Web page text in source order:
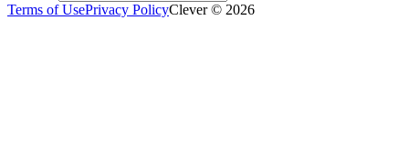
Terms of UsePrivacy PolicyClever © 2026